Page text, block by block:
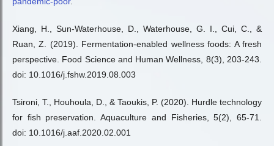
Xiang, H., Sun-Waterhouse, D., Waterhouse, G. I., Cui, C., &
Ruan, Z. (2019). Fermentation-enabled wellness foods: A fresh
perspective. Food Science and Human Wellness, 8(3), 203-243.
doi: 10.1016/j.fshw.2019.08.003
Tsironi, T., Houhoula, D., & Taoukis, P. (2020). Hurdle technology
for fish preservation. Aquaculture and Fisheries, 5(2), 65-71.
doi: 10.1016/j.aaf.2020.02.001